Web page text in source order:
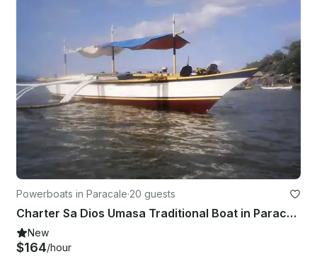
Powerboats in Paracale·20 guests
Charter Sa Dios Umasa Traditional Boat in Paracale, Bicol For 20 Pax
New
$164/hour